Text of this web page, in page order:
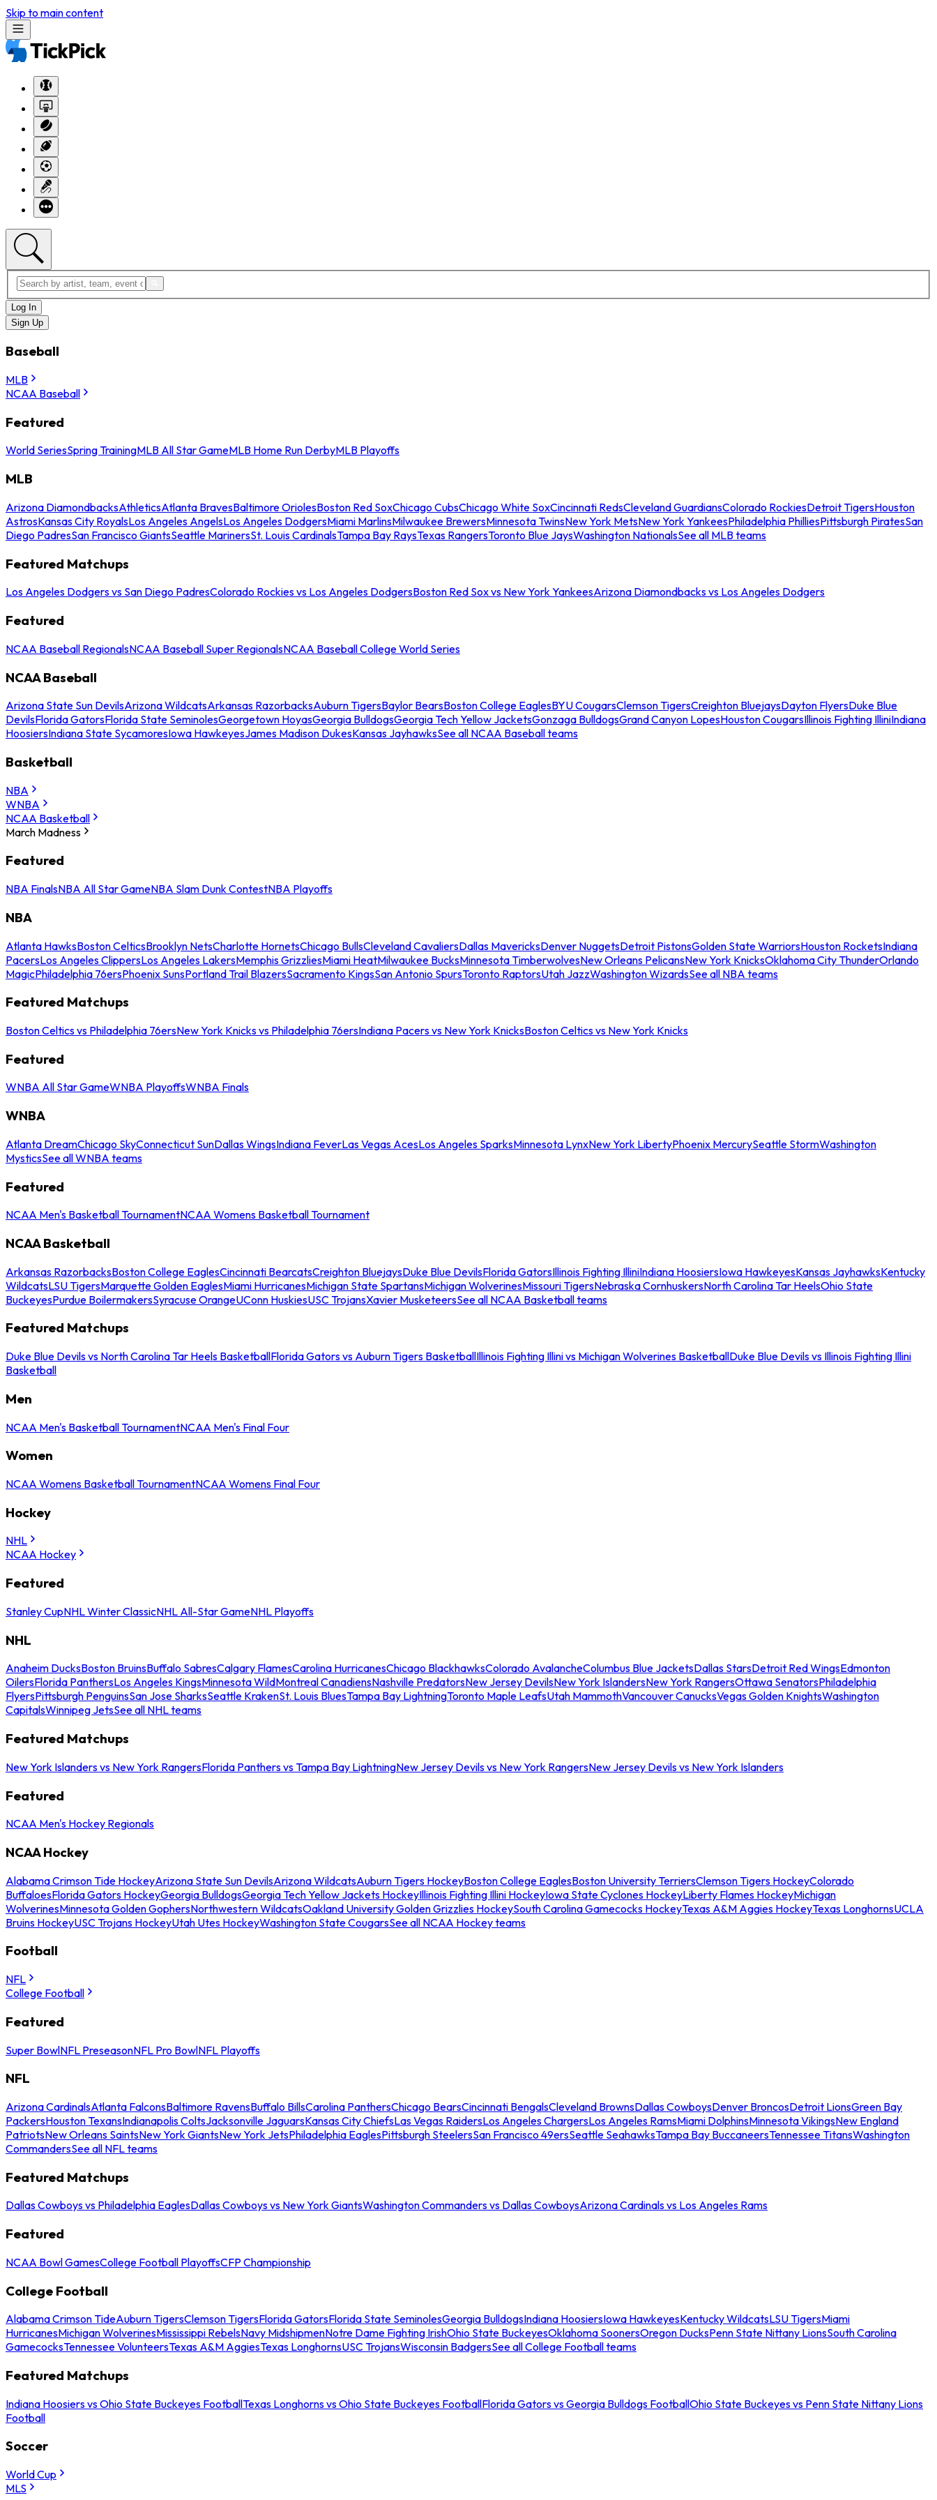
Skip to main content
Log In
Sign Up
Baseball
MLB
NCAA Baseball
Featured
World SeriesSpring TrainingMLB All Star GameMLB Home Run DerbyMLB Playoffs
MLB
Arizona DiamondbacksAthleticsAtlanta BravesBaltimore OriolesBoston Red SoxChicago CubsChicago White SoxCincinnati RedsCleveland GuardiansColorado RockiesDetroit TigersHouston
AstrosKansas City RoyalsLos Angeles AngelsLos Angeles DodgersMiami MarlinsMilwaukee BrewersMinnesota TwinsNew York MetsNew York YankeesPhiladelphia PhilliesPittsburgh PiratesSan
Diego PadresSan Francisco GiantsSeattle MarinersSt. Louis CardinalsTampa Bay RaysTexas RangersToronto Blue JaysWashington NationalsSee all MLB teams
Featured Matchups
Los Angeles Dodgers vs San Diego PadresColorado Rockies vs Los Angeles DodgersBoston Red Sox vs New York YankeesArizona Diamondbacks vs Los Angeles Dodgers
Featured
NCAA Baseball RegionalsNCAA Baseball Super RegionalsNCAA Baseball College World Series
NCAA Baseball
Arizona State Sun DevilsArizona WildcatsArkansas RazorbacksAuburn TigersBaylor BearsBoston College EaglesBYU CougarsClemson TigersCreighton BluejaysDayton FlyersDuke Blue
DevilsFlorida GatorsFlorida State SeminolesGeorgetown HoyasGeorgia BulldogsGeorgia Tech Yellow JacketsGonzaga BulldogsGrand Canyon LopesHouston CougarsIllinois Fighting IlliniIndiana
HoosiersIndiana State SycamoresIowa HawkeyesJames Madison DukesKansas JayhawksSee all NCAA Baseball teams
Basketball
NBA
WNBA
NCAA Basketball
March Madness
Featured
NBA FinalsNBA All Star GameNBA Slam Dunk ContestNBA Playoffs
NBA
Atlanta HawksBoston CelticsBrooklyn NetsCharlotte HornetsChicago BullsCleveland CavaliersDallas MavericksDenver NuggetsDetroit PistonsGolden State WarriorsHouston RocketsIndiana
PacersLos Angeles ClippersLos Angeles LakersMemphis GrizzliesMiami HeatMilwaukee BucksMinnesota TimberwolvesNew Orleans PelicansNew York KnicksOklahoma City ThunderOrlando
MagicPhiladelphia 76ersPhoenix SunsPortland Trail BlazersSacramento KingsSan Antonio SpursToronto RaptorsUtah JazzWashington WizardsSee all NBA teams
Featured Matchups
Boston Celtics vs Philadelphia 76ersNew York Knicks vs Philadelphia 76ersIndiana Pacers vs New York KnicksBoston Celtics vs New York Knicks
Featured
WNBA All Star GameWNBA PlayoffsWNBA Finals
WNBA
Atlanta DreamChicago SkyConnecticut SunDallas WingsIndiana FeverLas Vegas AcesLos Angeles SparksMinnesota LynxNew York LibertyPhoenix MercurySeattle StormWashington
MysticsSee all WNBA teams
Featured
NCAA Men's Basketball TournamentNCAA Womens Basketball Tournament
NCAA Basketball
Arkansas RazorbacksBoston College EaglesCincinnati BearcatsCreighton BluejaysDuke Blue DevilsFlorida GatorsIllinois Fighting IlliniIndiana HoosiersIowa HawkeyesKansas JayhawksKentucky
WildcatsLSU TigersMarquette Golden EaglesMiami HurricanesMichigan State SpartansMichigan WolverinesMissouri TigersNebraska CornhuskersNorth Carolina Tar HeelsOhio State
BuckeyesPurdue BoilermakersSyracuse OrangeUConn HuskiesUSC TrojansXavier MusketeersSee all NCAA Basketball teams
Featured Matchups
Duke Blue Devils vs North Carolina Tar Heels BasketballFlorida Gators vs Auburn Tigers BasketballIllinois Fighting Illini vs Michigan Wolverines BasketballDuke Blue Devils vs Illinois Fighting Illini
Basketball
Men
NCAA Men's Basketball TournamentNCAA Men's Final Four
Women
NCAA Womens Basketball TournamentNCAA Womens Final Four
Hockey
NHL
NCAA Hockey
Featured
Stanley CupNHL Winter ClassicNHL All-Star GameNHL Playoffs
NHL
Anaheim DucksBoston BruinsBuffalo SabresCalgary FlamesCarolina HurricanesChicago BlackhawksColorado AvalancheColumbus Blue JacketsDallas StarsDetroit Red WingsEdmonton
OilersFlorida PanthersLos Angeles KingsMinnesota WildMontreal CanadiensNashville PredatorsNew Jersey DevilsNew York IslandersNew York RangersOttawa SenatorsPhiladelphia
FlyersPittsburgh PenguinsSan Jose SharksSeattle KrakenSt. Louis BluesTampa Bay LightningToronto Maple LeafsUtah MammothVancouver CanucksVegas Golden KnightsWashington
CapitalsWinnipeg JetsSee all NHL teams
Featured Matchups
New York Islanders vs New York RangersFlorida Panthers vs Tampa Bay LightningNew Jersey Devils vs New York RangersNew Jersey Devils vs New York Islanders
Featured
NCAA Men's Hockey Regionals
NCAA Hockey
Alabama Crimson Tide HockeyArizona State Sun DevilsArizona WildcatsAuburn Tigers HockeyBoston College EaglesBoston University TerriersClemson Tigers HockeyColorado
BuffaloesFlorida Gators HockeyGeorgia BulldogsGeorgia Tech Yellow Jackets HockeyIllinois Fighting Illini HockeyIowa State Cyclones HockeyLiberty Flames HockeyMichigan
WolverinesMinnesota Golden GophersNorthwestern WildcatsOakland University Golden Grizzlies HockeySouth Carolina Gamecocks HockeyTexas A&M Aggies HockeyTexas LonghornsUCLA
Bruins HockeyUSC Trojans HockeyUtah Utes HockeyWashington State CougarsSee all NCAA Hockey teams
Football
NFL
College Football
Featured
Super BowlNFL PreseasonNFL Pro BowlNFL Playoffs
NFL
Arizona CardinalsAtlanta FalconsBaltimore RavensBuffalo BillsCarolina PanthersChicago BearsCincinnati BengalsCleveland BrownsDallas CowboysDenver BroncosDetroit LionsGreen Bay
PackersHouston TexansIndianapolis ColtsJacksonville JaguarsKansas City ChiefsLas Vegas RaidersLos Angeles ChargersLos Angeles RamsMiami DolphinsMinnesota VikingsNew England
PatriotsNew Orleans SaintsNew York GiantsNew York JetsPhiladelphia EaglesPittsburgh SteelersSan Francisco 49ersSeattle SeahawksTampa Bay BuccaneersTennessee TitansWashington
CommandersSee all NFL teams
Featured Matchups
Dallas Cowboys vs Philadelphia EaglesDallas Cowboys vs New York GiantsWashington Commanders vs Dallas CowboysArizona Cardinals vs Los Angeles Rams
Featured
NCAA Bowl GamesCollege Football PlayoffsCFP Championship
College Football
Alabama Crimson TideAuburn TigersClemson TigersFlorida GatorsFlorida State SeminolesGeorgia BulldogsIndiana HoosiersIowa HawkeyesKentucky WildcatsLSU TigersMiami
HurricanesMichigan WolverinesMississippi RebelsNavy MidshipmenNotre Dame Fighting IrishOhio State BuckeyesOklahoma SoonersOregon DucksPenn State Nittany LionsSouth Carolina
GamecocksTennessee VolunteersTexas A&M AggiesTexas LonghornsUSC TrojansWisconsin BadgersSee all College Football teams
Featured Matchups
Indiana Hoosiers vs Ohio State Buckeyes FootballTexas Longhorns vs Ohio State Buckeyes FootballFlorida Gators vs Georgia Bulldogs FootballOhio State Buckeyes vs Penn State Nittany Lions
Football
Soccer
World Cup
MLS